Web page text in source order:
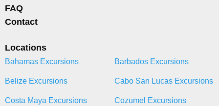
FAQ
Contact
Locations
Bahamas Excursions Barbados Excursions
Belize Excursions Cabo San Lucas Excursions
Costa Maya Excursions Cozumel Excursions